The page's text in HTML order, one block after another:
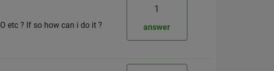
etc ? If so how can i do it ?
1
answer